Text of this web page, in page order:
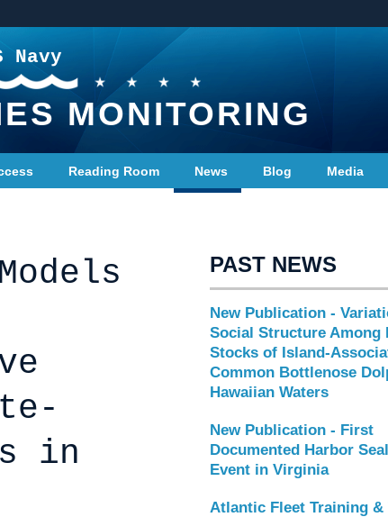
Navy
MONITORING
Reading Room News Blog Media
in
PAST NEWS
New Publication -
Social Structure Among
Stocks of Island-
Common Bottlenose
Hawaiian Waters
New Publication - First
Documented Harbor
Event in Virginia
Atlantic Fleet Training &